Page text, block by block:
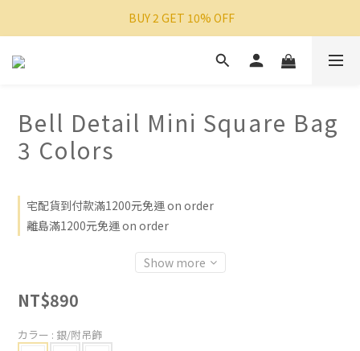
BUY 2 GET 10% OFF
Bell Detail Mini Square Bag
3 Colors
宅配貨到付款滿1200元免運 on order
離島滿1200元免運 on order
Show more
NT$890
カラー : 銀/附吊飾